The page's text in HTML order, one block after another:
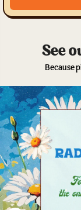
See
Because